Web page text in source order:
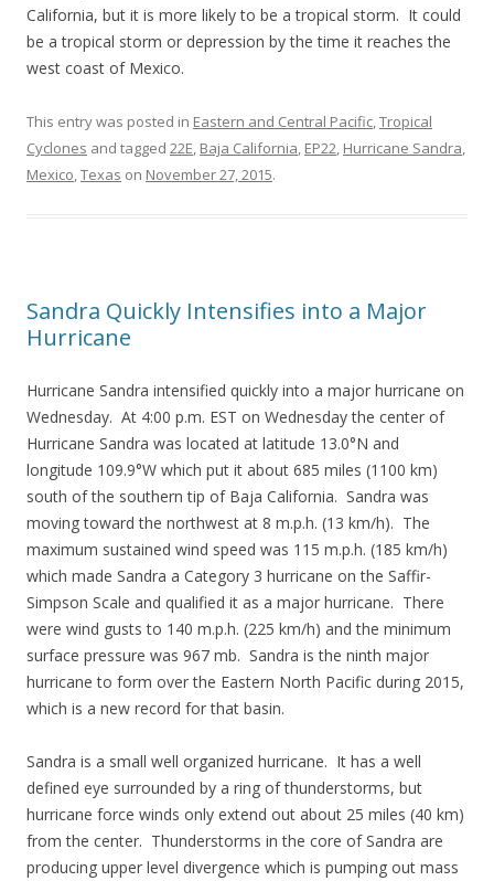
California, but it is more likely to be a tropical storm. It could
be a tropical storm or depression by the time it reaches the
west coast of Mexico.
This entry was posted in Eastern and Central Pacific,Tropical
Cyclones and tagged 22E, Baja California, EP22, Hurricane Sandra,
Mexico,Texas on November 27, 2015.
Sandra Quickly Intensifies into a Major
Hurricane
Hurricane Sandra intensified quickly into a major hurricane on
Wednesday. At 4:00 p.m. EST on Wednesday the center of
Hurricane Sandra was located at latitude 13.0°N and
longitude 109.9°W which put it about 685 miles (1100 km)
south of the southern tip of Baja California. Sandra was
moving toward the northwest at 8 m.p.h. (13 km/h). The
maximum sustained wind speed was 115 m.p.h. (185 km/h)
which made Sandra a Category 3 hurricane on the Saffir-
Simpson Scale and qualified it as a major hurricane. There
were wind gusts to 140 m.p.h. (225 km/h) and the minimum
surface pressure was 967 mb. Sandra is the ninth major
hurricane to form over the Eastern North Pacific during 2015,
which is a new record for that basin.
Sandra is a small well organized hurricane. It has a well
defined eye surrounded by a ring of thunderstorms, but
hurricane force winds only extend out about 25 miles (40 km)
from the center. Thunderstorms in the core of Sandra are
producing upper level divergence which is pumping out mass